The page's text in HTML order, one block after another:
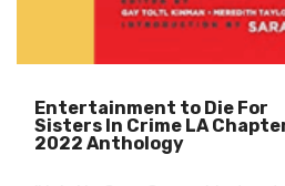
Entertainment to Die For
Sisters In Crime LA
2022 Anthology